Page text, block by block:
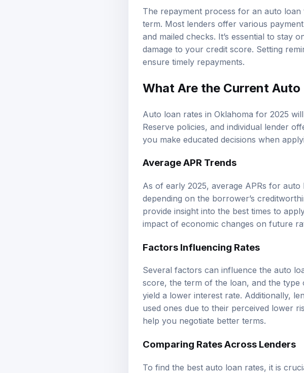
The repayment process for an auto
term. Most lenders offer various
and mailed checks. It’s essential to stay
damage to your credit score. Setting
ensure timely repayments.
What Are the Current
Auto loan rates in Oklahoma for 2025
Reserve policies, and individual lender
you make educated decisions when
Average APR Trends
As of early 2025, average APRs for
depending on the borrower’s
provide insight into the best times to
impact of economic changes on future
Factors Influencing Rates
Several factors can influence the auto
score, the term of the loan, and the type
yield a lower interest rate. Additionally,
used ones due to their perceived lower
help you negotiate better terms.
Comparing Rates Across Lenders
To find the best auto loan rates, it is